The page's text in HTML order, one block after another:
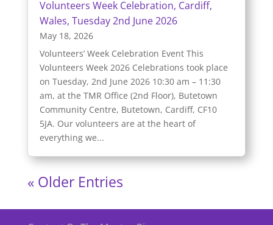
Volunteers Week Celebration, Cardiff,
Wales, Tuesday 2nd June 2026
May 18, 2026
Volunteers’ Week Celebration Event This
Volunteers Week 2026 Celebrations took place
on Tuesday, 2nd June 2026 10:30 am – 11:30
am, at the TMR Office (2nd Floor), Butetown
Community Centre, Butetown, Cardiff, CF10
5JA. Our volunteers are at the heart of
everything we...
« Older Entries